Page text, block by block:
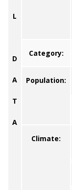
L
D
A
T
A
Category:
Population:
Climate: